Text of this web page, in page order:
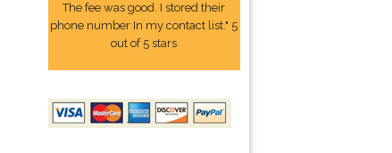
The fee was good. I stored their
phone number In my contact list." 5
out of 5 stars